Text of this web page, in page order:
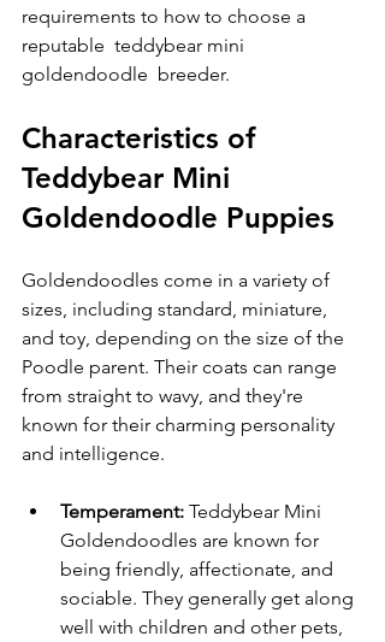
requirements to how to choose a
reputable  teddybear mini
goldendoodle  breeder.
Characteristics of
Teddybear Mini
Goldendoodle Puppies
Goldendoodles come in a variety of
sizes, including standard, miniature,
and toy, depending on the size of the
Poodle parent. Their coats can range
from straight to wavy, and they're
known for their charming personality
and intelligence.
Temperament: Teddybear Mini
Goldendoodles are known for
being friendly, affectionate, and
sociable. They generally get along
well with children and other pets,